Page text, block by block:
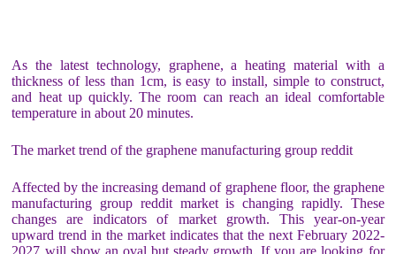
As the latest technology, graphene, a heating material with a
thickness of less than 1cm, is easy to install, simple to construct,
and heat up quickly. The room can reach an ideal comfortable
temperature in about 20 minutes.
The market trend of the graphene manufacturing group reddit
Affected by the increasing demand of graphene floor, the graphene
manufacturing group reddit market is changing rapidly. These
changes are indicators of market growth. This year-on-year
upward trend in the market indicates that the next February 2022-